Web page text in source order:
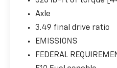
become likely,
Rear camera with
hazards you
Rear collision
Axle
3.49 final drive ratio
EMISSIONS
FEDERAL